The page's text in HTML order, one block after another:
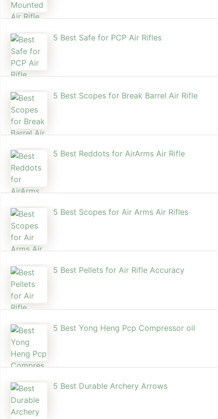
5 Best Safe for PCP Air Rifles
5 Best Scopes for Break Barrel Air Rifle
5 Best Reddots for AirArms Air Rifle
5 Best Scopes for Air Arms Air Rifles
5 Best Pellets for Air Rifle Accuracy
5 Best Yong Heng Pcp Compressor oil
5 Best Durable Archery Arrows